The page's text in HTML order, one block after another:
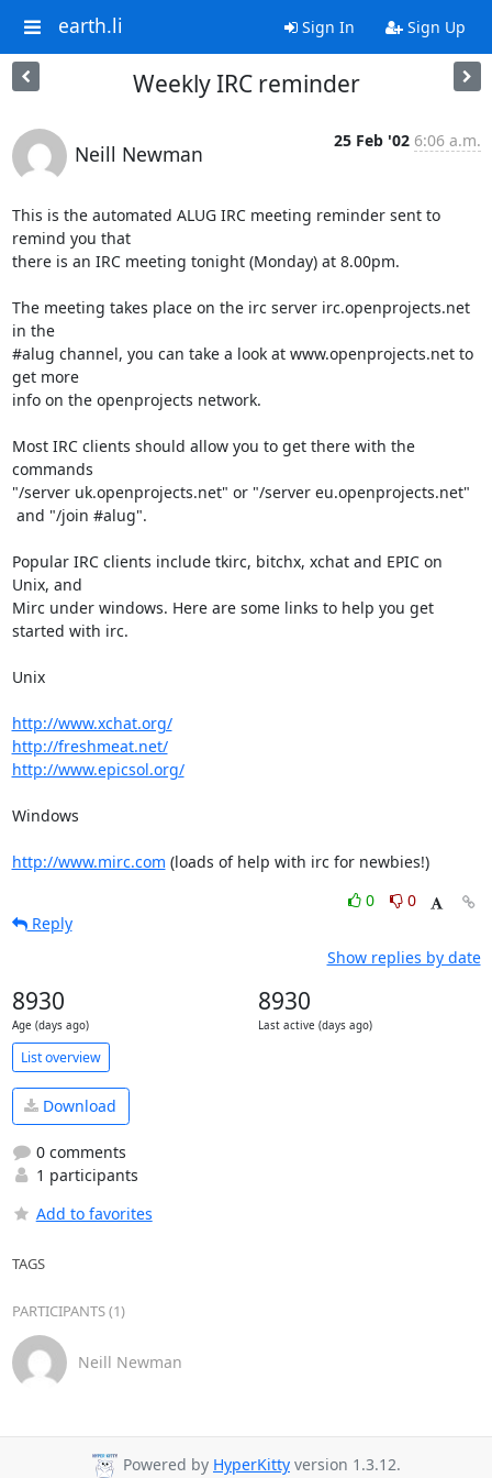
earth.li Sign In Sign Up
Weekly IRC reminder
Neill Newman
25 Feb '02 6:06 a.m.
This is the automated ALUG IRC meeting reminder sent to
remind you that
there is an IRC meeting tonight (Monday) at 8.00pm.
The meeting takes place on the irc server irc.openprojects.net
in the
#alug channel, you can take a look at www.openprojects.net to
get more
info on the openprojects network.
Most IRC clients should allow you to get there with the
commands
"/server uk.openprojects.net" or "/server eu.openprojects.net"
Popular IRC clients include tkirc, bitchx, xchat and EPIC on
Unix, and
Mirc under windows. Here are some links to help you get
started with irc.
Unix
http://www.xchat.org/
http://freshmeat.net/
http://www.epicsol.org/
Windows
http://www.mirc.com (loads of help with irc for newbies!)
0
0
Reply
Show replies by date
8930
Age (days ago)
8930
Last active (days ago)
List overview
Download
0 comments
1 participants
Add to favorites
TAGS
PARTICIPANTS (1)
Neill Newman
Powered by HyperKitty version 1.3.12.